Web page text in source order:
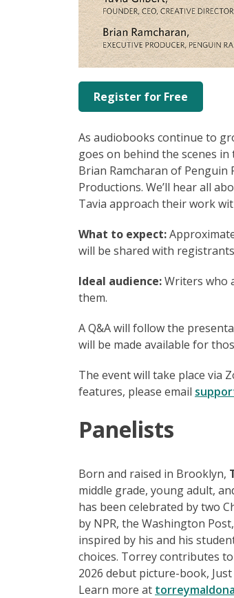
Register for Free
As audiobooks continue to
goes on behind the scenes
Brian Ramcharan of Penguin
Productions. We’ll hear all
Tavia approach their work
What to expect:
will be shared with
Ideal audience:Writers who
them.
A Q&A will follow the
will be made available for
The event will take place via
features, please email
Panelists
Born and raised in Brooklyn,
middle grade, young adult,
has been celebrated by two
by NPR, the Washington
inspired by his and his
choices. Torrey contributes
2026 debut picture-book,
Learn more at